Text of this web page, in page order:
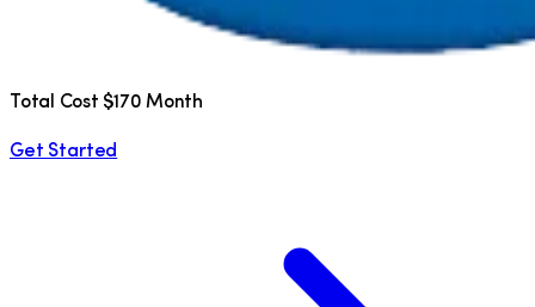
Total Cost $170 Month
Get Started